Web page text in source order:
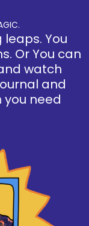
You
Or You can
watch
and
you need